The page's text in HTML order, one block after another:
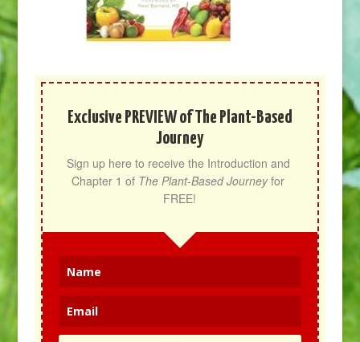
Exclusive PREVIEW of The Plant-Based
Journey
Sign up here to receive the Introduction and
Chapter 1 of The Plant-Based Journey for
FREE!